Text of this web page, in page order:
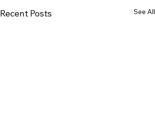
Recent Posts See All